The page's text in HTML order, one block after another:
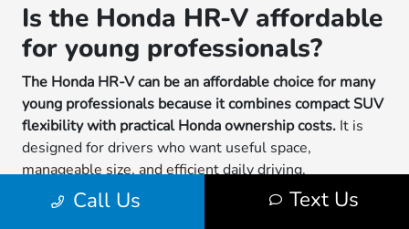
Is the Honda HR-V affordable
for young professionals?
The Honda HR-V can be an affordable choice for many
young professionals because it combines compact SUV
flexibility with practical Honda ownership costs. It is
designed for drivers who want useful space,
manageable size, and efficient daily driving.
Affordability depends on your budget, insurance,
driving habits, financing or lease terms, and long-term
Call Us Text Us